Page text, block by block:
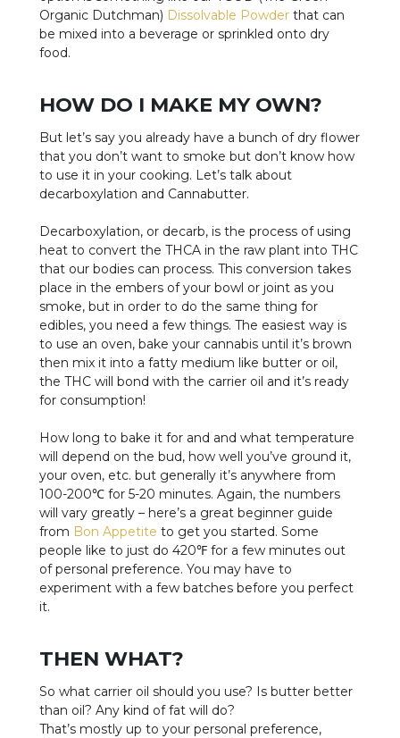
Organic Dutchman) Dissolvable Powder that can
be mixed into a beverage or sprinkled onto dry
food.
HOW DO I MAKE MY OWN?
But let’s say you already have a bunch of dry flower
that you don’t want to smoke but don’t know how
to use it in your cooking. Let’s talk about
decarboxylation and Cannabutter.
Decarboxylation, or decarb, is the process of using
heat to convert the THCA in the raw plant into THC
that our bodies can process. This conversion takes
place in the embers of your bowl or joint as you
smoke, but in order to do the same thing for
edibles, you need a few things. The easiest way is
to use an oven, bake your cannabis until it’s brown
then mix it into a fatty medium like butter or oil,
the THC will bond with the carrier oil and it’s ready
for consumption!
How long to bake it for and and what temperature
will depend on the bud, how well you’ve ground it,
your oven, etc. but generally it’s anywhere from
100-200℃ for 5-20 minutes. Again, the numbers
will vary greatly – here’s a great beginner guide
from Bon Appetite to get you started. Some
people like to just do 420℉ for a few minutes out
of personal preference. You may have to
experiment with a few batches before you perfect
it.
THEN WHAT?
So what carrier oil should you use? Is butter better
than oil? Any kind of fat will do?
That’s mostly up to your personal preference,